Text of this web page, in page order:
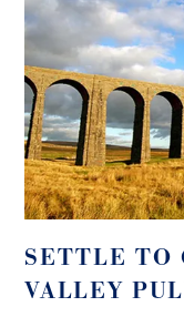
SETTLE TO
VALLEY